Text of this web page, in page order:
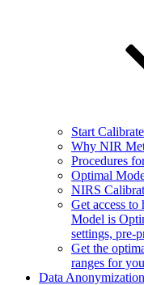
Start
Why NIR
Procedures
Optimal
NIRS
Get access
Model is
settings, pre-
Get the
ranges for
Data Anonymization